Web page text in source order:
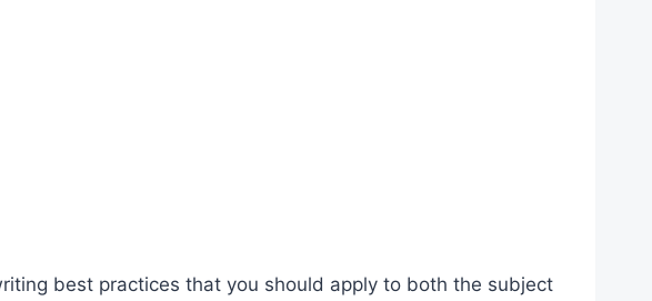
best practices that you should apply to both the subject